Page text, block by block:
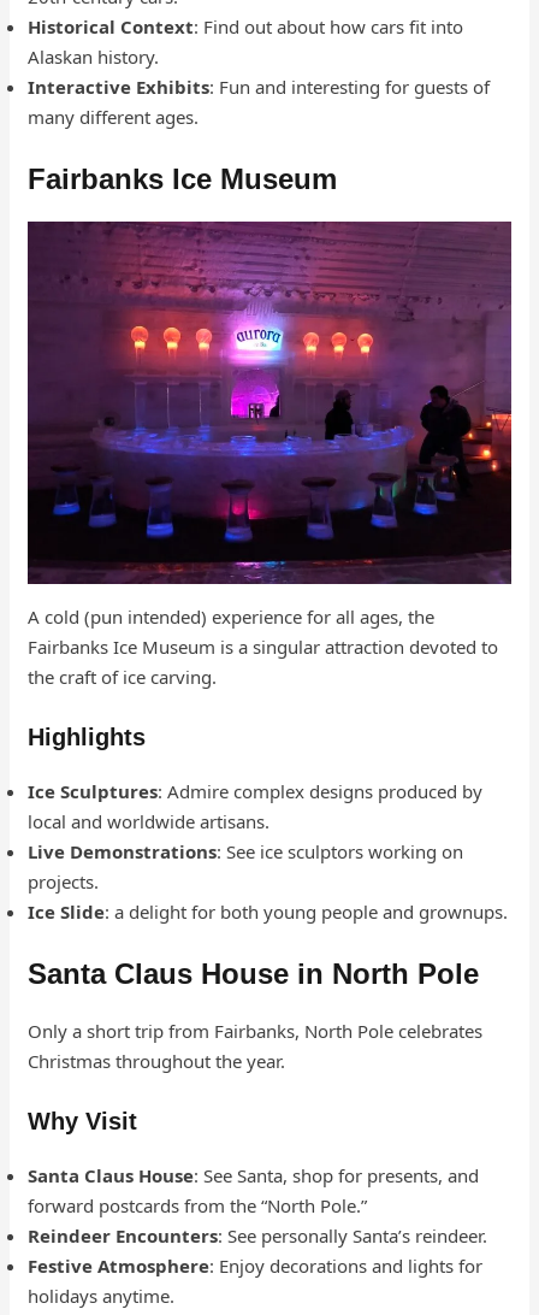
Historical Context: Find out about how cars fit into
Alaskan history.
Interactive Exhibits: Fun and interesting for guests of
many different ages.
Fairbanks Ice Museum
A cold (pun intended) experience for all ages, the
Fairbanks Ice Museum is a singular attraction devoted to
the craft of ice carving.
Highlights
Ice Sculptures: Admire complex designs produced by
local and worldwide artisans.
Live Demonstrations: See ice sculptors working on
projects.
Ice Slide: a delight for both young people and grownups.
Santa Claus House in North Pole
Only a short trip from Fairbanks, North Pole celebrates
Christmas throughout the year.
Why Visit
Santa Claus House: See Santa, shop for presents, and
forward postcards from the “North Pole.”
Reindeer Encounters: See personally Santa’s reindeer.
Festive Atmosphere: Enjoy decorations and lights for
holidays anytime.